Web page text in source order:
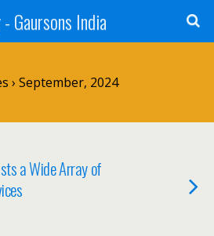
Gaursons India
› September, 2024
a Wide Array of